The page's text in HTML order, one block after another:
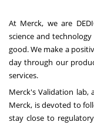
At Merck, we are
science and
good. We make a
day through our
services.
Merck's Validation lab,
Merck, is devoted to
stay close to